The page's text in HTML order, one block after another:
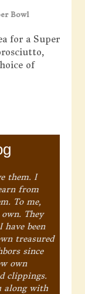
Bowl
for a Super
of
them. I
from
To me,
They
been
treasured
since
own
clippings.
along with